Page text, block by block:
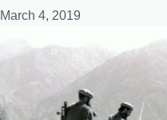
March 4, 2019